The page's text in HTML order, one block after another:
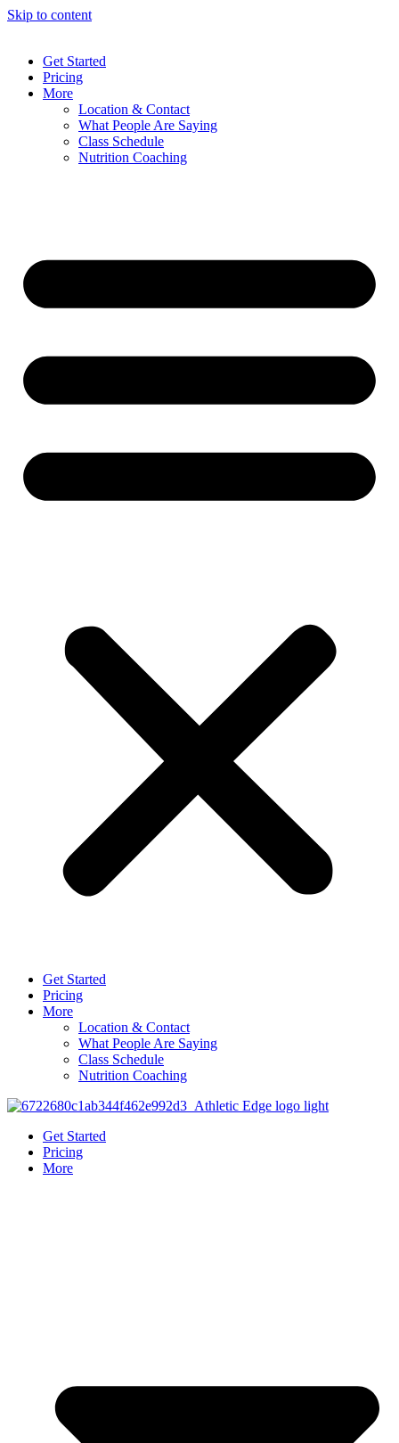
Skip to content
Get Started
Pricing
More
Location & Contact
What People Are Saying
Class Schedule
Nutrition Coaching
Get Started
Pricing
More
Location & Contact
What People Are Saying
Class Schedule
Nutrition Coaching
Get Started
Pricing
More